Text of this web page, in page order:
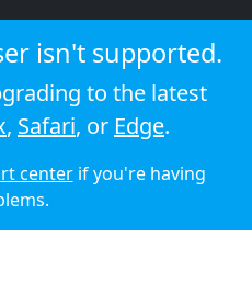
isn't supported.
to the latest
, Safari, or Edge.
centerif you're having